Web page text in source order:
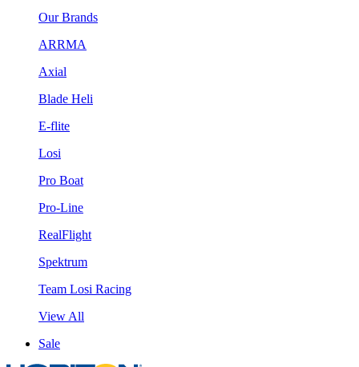
Our Brands
ARRMA
Axial
Blade Heli
E-flite
Losi
Pro Boat
Pro-Line
RealFlight
Spektrum
Team Losi Racing
View All
Sale